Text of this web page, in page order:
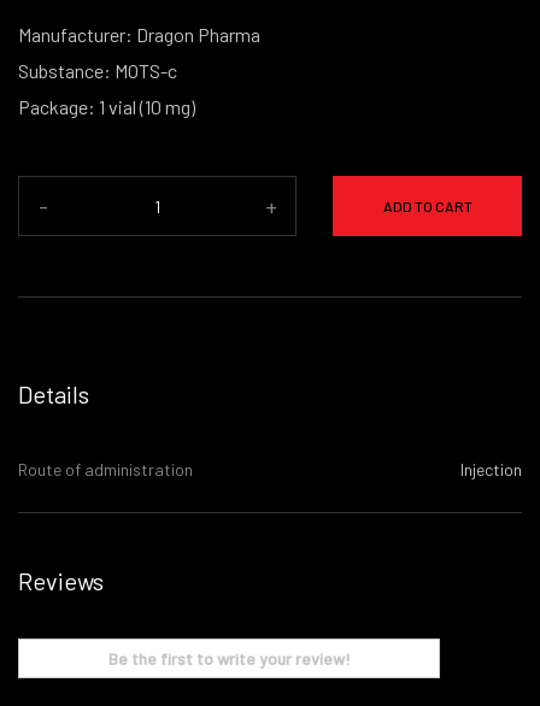
Manufacturer: Dragon Pharma
Substance: MOTS-c
Package: 1 vial (10 mg)
- + ADD TO CART
Details
Route of administration Injection
Reviews
Be the first to write your review!